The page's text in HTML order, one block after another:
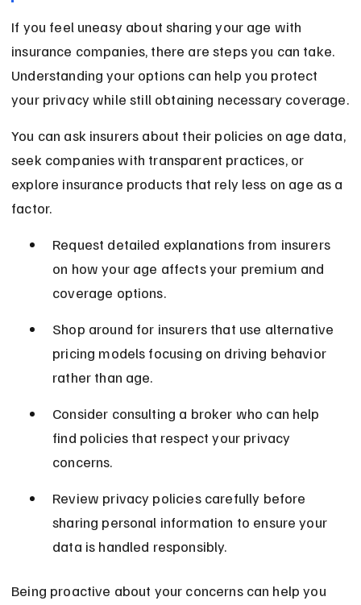
If you feel uneasy about sharing your age with
insurance companies, there are steps you can take.
Understanding your options can help you protect
your privacy while still obtaining necessary coverage.
You can ask insurers about their policies on age data,
seek companies with transparent practices, or
explore insurance products that rely less on age as a
factor.
Request detailed explanations from insurers
on how your age affects your premium and
coverage options.
Shop around for insurers that use alternative
pricing models focusing on driving behavior
rather than age.
Consider consulting a broker who can help
find policies that respect your privacy
concerns.
Review privacy policies carefully before
sharing personal information to ensure your
data is handled responsibly.
Being proactive about your concerns can help you